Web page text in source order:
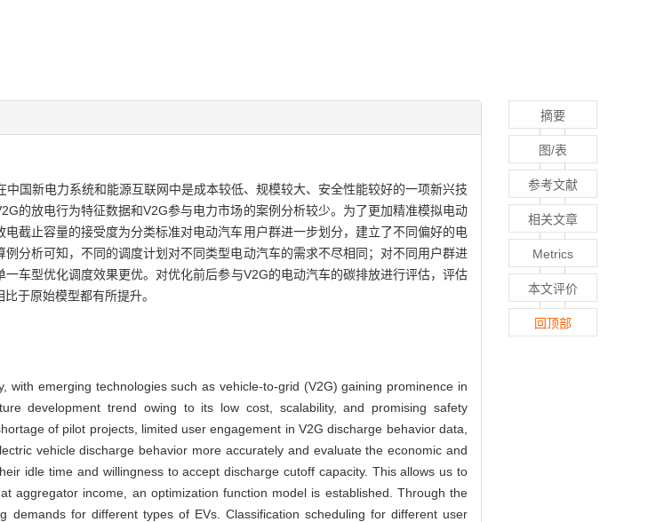
国新电力系统和能源互联网中是成本较低、规模较大、安全性能较好的一项新兴技
的放电行为特征数据和V2G参与电力市场的案例分析较少。为了更加精准模拟电动
截止容量的接受度为分类标准对电动汽车用户群进一步划分，建立了不同偏好的电
分析可知，不同的调度计划对不同类型电动汽车的需求不尽相同；对不同用户群进
车型优化调度效果更优。对优化前后参与V2G的电动汽车的碳排放进行评估，评估
于原始模型都有所提升。
emerging technologies such as vehicle-to-grid (V2G) gaining prominence in
development trend owing to its low cost, scalability, and promising safety
of pilot projects, limited user engagement in V2G discharge behavior data,
vehicle discharge behavior more accurately and evaluate the economic and
idle time and willingness to accept discharge cutoff capacity. This allows us to
aggregator income, an optimization function model is established. Through the
for different types of EVs. Classification scheduling for different user
摘要
图/表
参考文献
相关文章
Metrics
本文评价
回顶部